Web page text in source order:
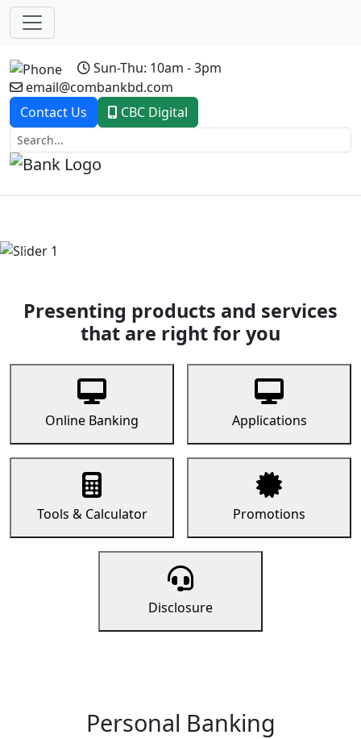
Sun-Thu: 10am - 3pm
email@combankbd.com
Contact Us
CBC Digital
Previous
Presenting products and services
that are right for you
Online Banking Applications
Tools & Calculator Promotions
Disclosure
Personal Banking